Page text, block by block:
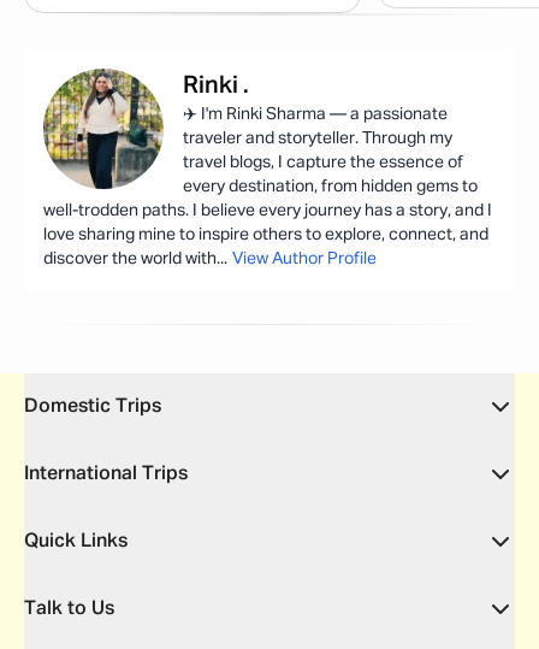
Rinki .
✈️ I'm Rinki Sharma — a passionate
traveler and storyteller. Through my
travel blogs, I capture the essence of
every destination, from hidden gems to
well-trodden paths. I believe every journey has a story, and I
love sharing mine to inspire others to explore, connect, and
discover the world with... View Author Profile
Domestic Trips
International Trips
Quick Links
Talk to Us